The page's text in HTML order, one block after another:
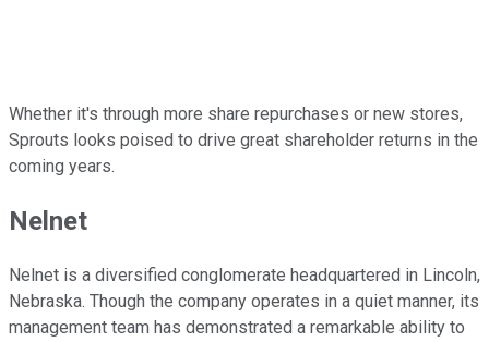
Whether it's through more share repurchases or new stores,
Sprouts looks poised to drive great shareholder returns in the
coming years.
Nelnet
Nelnet is a diversified conglomerate headquartered in Lincoln,
Nebraska. Though the company operates in a quiet manner, its
management team has demonstrated a remarkable ability to